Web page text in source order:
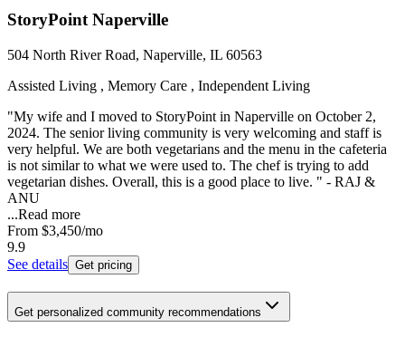
StoryPoint Naperville
504 North River Road, Naperville, IL 60563
Assisted Living , Memory Care , Independent Living
"My wife and I moved to StoryPoint in Naperville on October 2,
2024. The senior living community is very welcoming and staff is
very helpful. We are both vegetarians and the menu in the cafeteria
is not similar to what we were used to. The chef is trying to add
vegetarian dishes. Overall, this is a good place to live. " - RAJ &
ANU
...Read more
From $3,450/mo
9.9
See details Get pricing
Get personalized community recommendations